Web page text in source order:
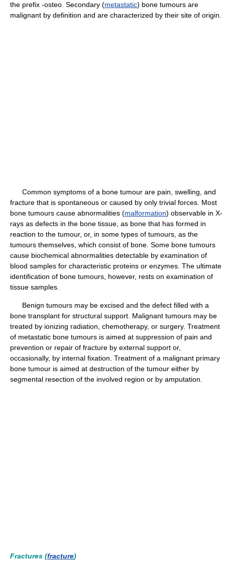
the prefix -osteo. Secondary (metastatic) bone tumours are
malignant by definition and are characterized by their site of origin.
Common symptoms of a bone tumour are pain, swelling, and
fracture that is spontaneous or caused by only trivial forces. Most
bone tumours cause abnormalities (malformation) observable in X-
rays as defects in the bone tissue, as bone that has formed in
reaction to the tumour, or, in some types of tumours, as the
tumours themselves, which consist of bone. Some bone tumours
cause biochemical abnormalities detectable by examination of
blood samples for characteristic proteins or enzymes. The ultimate
identification of bone tumours, however, rests on examination of
tissue samples.
Benign tumours may be excised and the defect filled with a
bone transplant for structural support. Malignant tumours may be
treated by ionizing radiation, chemotherapy, or surgery. Treatment
of metastatic bone tumours is aimed at suppression of pain and
prevention or repair of fracture by external support or,
occasionally, by internal fixation. Treatment of a malignant primary
bone tumour is aimed at destruction of the tumour either by
segmental resection of the involved region or by amputation.
Fractures (fracture)